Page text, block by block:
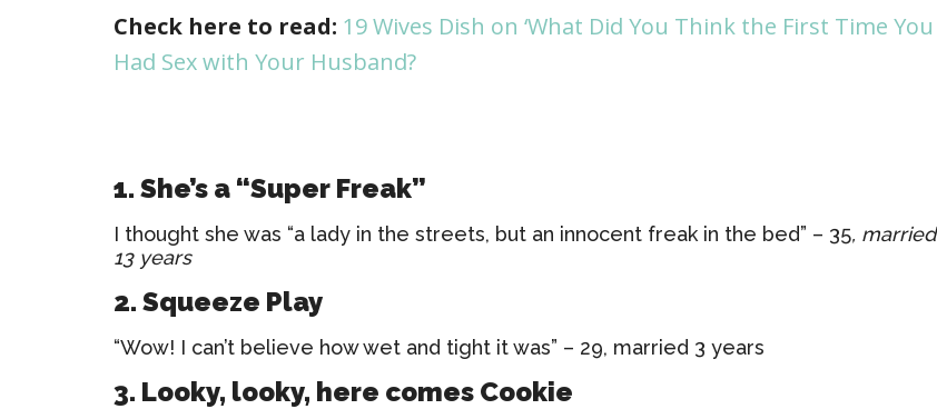
Check here to read: 19 Wives Dish on ‘What Did You Think the First Time You
Had Sex with Your Husband?
1. She’s a “Super Freak”
I thought she was “a lady in the streets, but an innocent freak in the bed” – 35, married
13 years
2. Squeeze Play
“Wow! I can’t believe how wet and tight it was” – 29, married 3 years
3. Looky, looky, here comes Cookie